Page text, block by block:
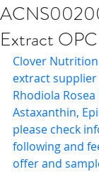
Extract
Clover
extract supplier
Rhodiola
Astaxanthin,
please check
following and
offer and